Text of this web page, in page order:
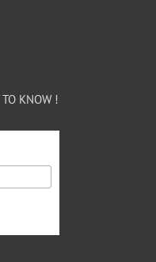
KNOW !